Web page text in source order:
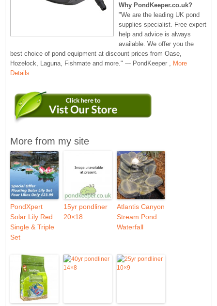
Why PondKeeper.co.uk?
"We are the leading UK pond
supplies specialist. Free expert
help and advice is always
available. We offer you the
best choice of pond equipment at discount prices from Oase,
Hozelock, Laguna, Fishmate and more." --- PondKeeper , More
Details
More from my site
PondXpert
Solar Lily Red
Single & Triple
Set
15yr pondliner
20×18
Atlantis Canyon
Stream Pond
Waterfall